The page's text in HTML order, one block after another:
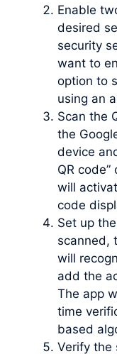
Enable
desired
security
want to
option to
using an
Scan the
the
device
QR code”
will
code
Set up
scanned,
will
add the
The app
time
based
Verify the